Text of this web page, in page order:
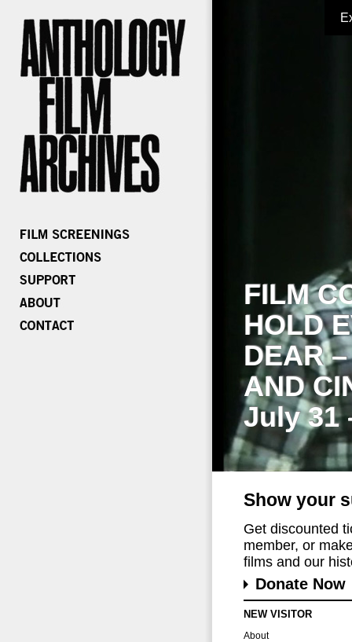
FILM
HOLD
DEAR
AND
July 31
Show your
Get discounted
member, or
films and our
Donate Now
NEW VISITOR
About